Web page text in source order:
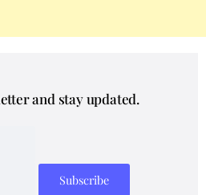
and stay updated.